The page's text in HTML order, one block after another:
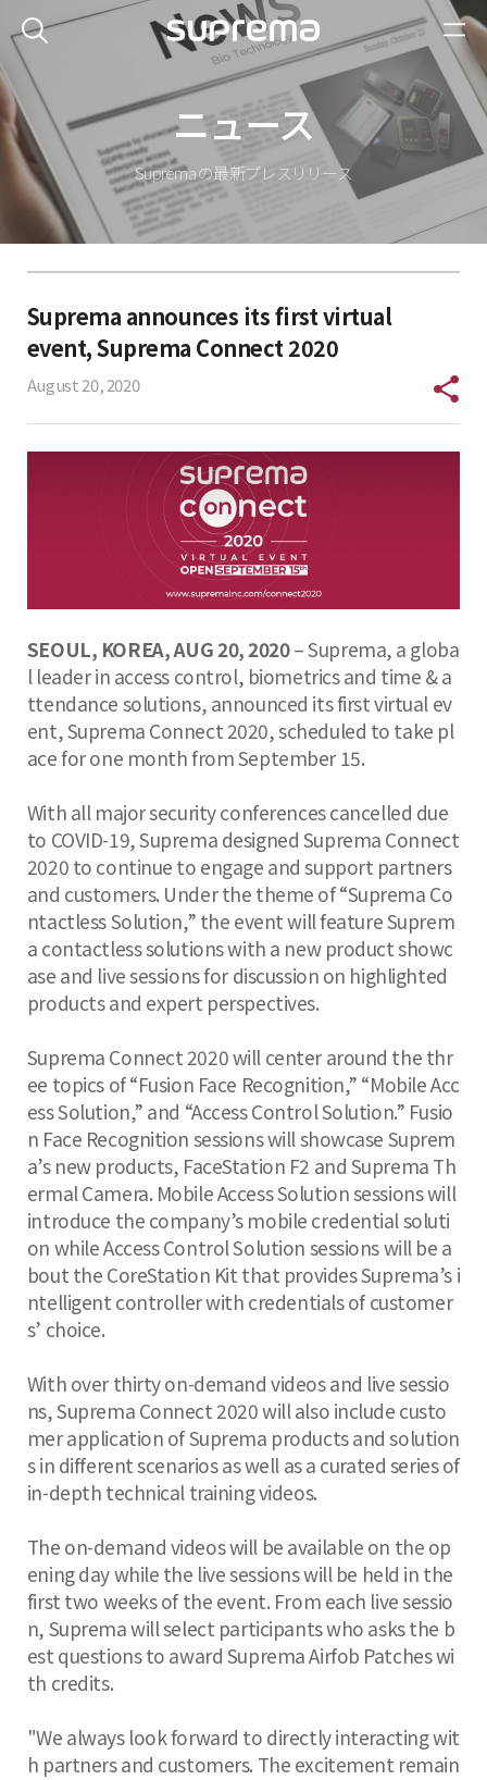
ニュース
Suprema の最新プレスリリース
Suprema announces its first virtual
event, Suprema Connect 2020
August 20, 2020
SEOUL, KOREA, AUG 20, 2020– Suprema, a globa
l leader in access control, biometrics and time & a
ttendance solutions, announced its first virtual ev
ent, Suprema Connect 2020, scheduled to take pl
ace for one month from September 15.
With all major security conferences cancelled due
to COVID-19, Suprema designed Suprema Connect
2020 to continue to engage and support partners
and customers. Under the theme of “Suprema Co
ntactless Solution,” the event will feature Suprem
a contactless solutions with a new product showc
ase and live sessions for discussion on highlighted
products and expert perspectives.
Suprema Connect 2020 will center around the thr
ee topics of “Fusion Face Recognition,” “Mobile Acc
ess Solution,” and “Access Control Solution.” Fusio
n Face Recognition sessions will showcase Suprem
a’s new products, FaceStation F2 and Suprema Th
ermal Camera. Mobile Access Solution sessions will
introduce the company’s mobile credential soluti
on while Access Control Solution sessions will be a
bout the CoreStation Kit that provides Suprema’s i
ntelligent controller with credentials of customer
s’ choice.
With over thirty on-demand videos and live sessio
ns, Suprema Connect 2020 will also include custo
mer application of Suprema products and solution
s in different scenarios as well as a curated series of
in-depth technical training videos.
The on-demand videos will be available on the op
ening day while the live sessions will be held in the
first two weeks of the event. From each live sessio
n, Suprema will select participants who asks the b
est questions to award Suprema Airfob Patches wi
th credits.
"We always look forward to directly interacting wit
h partners and customers. The excitement remain